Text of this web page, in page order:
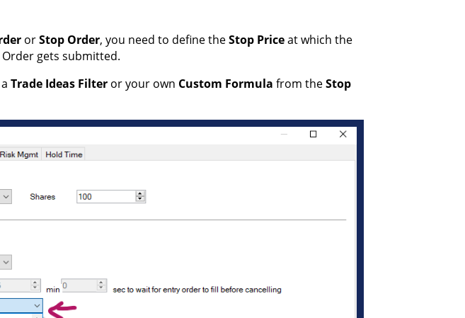
orStop Order, you need to define theStop Priceat which the
gets submitted.
Trade Ideas Filter or your own Custom Formula from theStop